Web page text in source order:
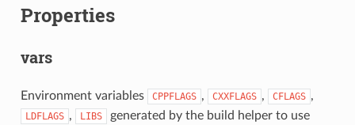
Properties
vars
Environment variables CPPFLAGS , CXXFLAGS , CFLAGS ,
LDFLAGS , LIBS
generated by the build helper to use